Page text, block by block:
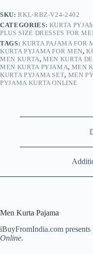
SKU:RKL-RBZ-V24-2402
CATEGORIES: KURTA
PLUS SIZE DRESSES FOR
TAGS: KURTA PAJAMA FOR
KURTA PYJAMA FOR MEN,
MEN KURTA,MEN KURTA
MEN KURTA PYJAMA, MEN
KURTA PYJAMA SET, MEN
PYJAMA KURTA ONLINE
Men Kurta Pajama
iBuyFromIndia.com presents
Online.